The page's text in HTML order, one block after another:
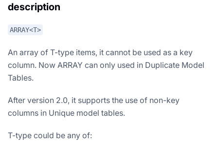
description
ARRAY<T>
An array of T-type items, it cannot be used as a key
column. Now ARRAY can only used in Duplicate Model
Tables.
After version 2.0, it supports the use of non-key
columns in Unique model tables.
T-type could be any of: